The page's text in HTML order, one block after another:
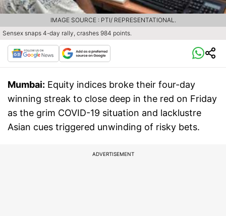
Sensex snaps 4-day rally, crashes 984 points.
IMAGE SOURCE : PTI/ REPRESENTATIONAL.
Mumbai: Equity indices broke their four-day
winning streak to close deep in the red on Friday
as the grim COVID-19 situation and lacklustre
Asian cues triggered unwinding of risky bets.
ADVERTISEMENT